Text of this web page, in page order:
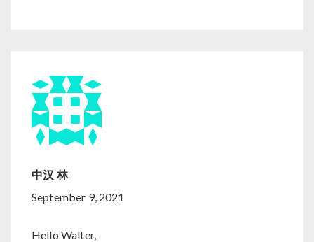
中汉 林
September 9, 2021
Hello Walter,